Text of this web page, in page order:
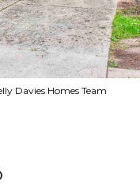
Davies Homes Team